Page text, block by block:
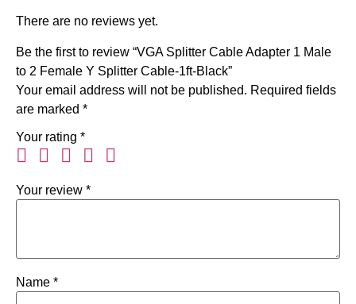
There are no reviews yet.
Be the first to review “VGA Splitter Cable Adapter 1 Male
to 2 Female Y Splitter Cable-1ft-Black”
Your email address will not be published. Required fields
are marked *
Your rating *
Your review *
Name *